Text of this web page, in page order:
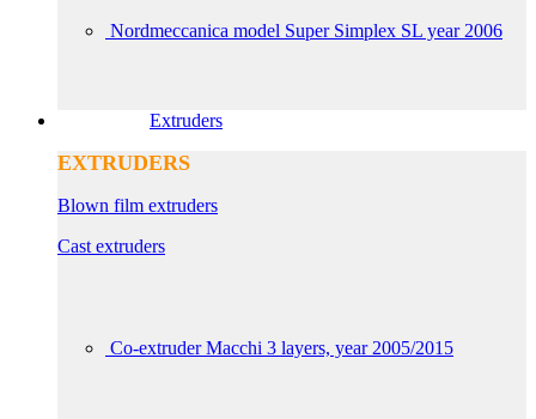
Nordmeccanica model Super Simplex SL year 2006
Extruders
EXTRUDERS
Blown film extruders
Cast extruders
Co-extruder Macchi 3 layers, year 2005/2015